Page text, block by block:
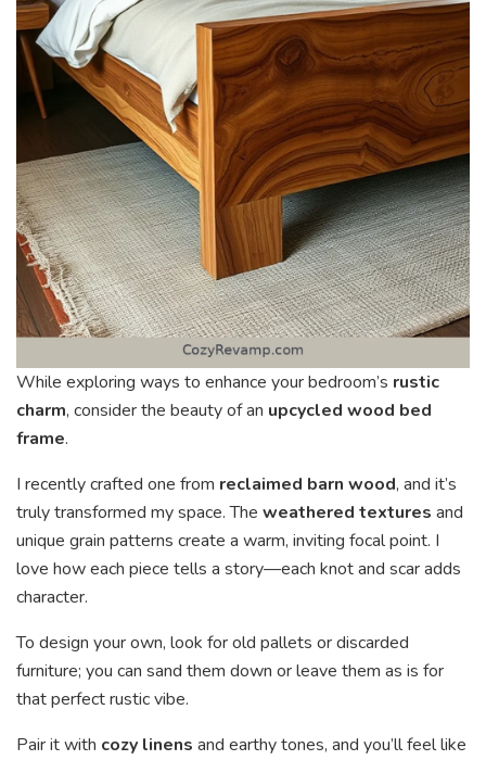
While exploring ways to enhance your bedroom’s rustic
charm, consider the beauty of an upcycled wood bed
frame.
I recently crafted one from reclaimed barn wood, and it’s
truly transformed my space. The weathered textures and
unique grain patterns create a warm, inviting focal point. I
love how each piece tells a story—each knot and scar adds
character.
To design your own, look for old pallets or discarded
furniture; you can sand them down or leave them as is for
that perfect rustic vibe.
Pair it with cozy linens and earthy tones, and you’ll feel like